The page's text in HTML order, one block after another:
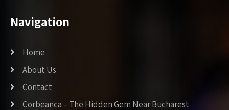
Navigation
Home
About Us
Contact
Corbeanca – The Hidden Gem Near Bucharest